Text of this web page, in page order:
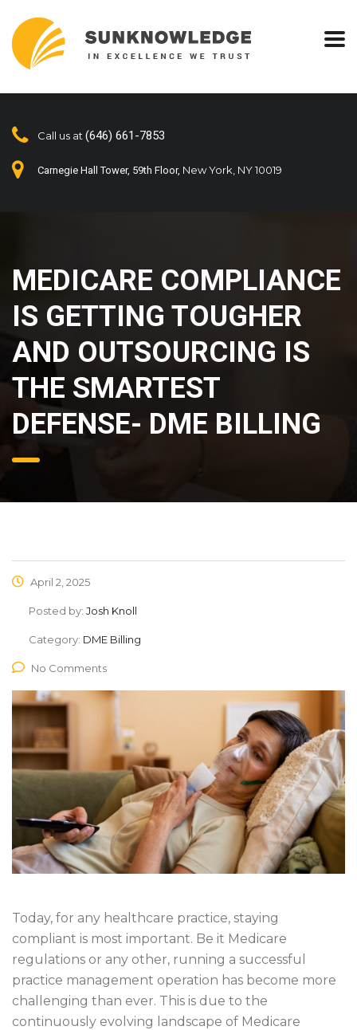
Call us at (646) 661-7853
Carnegie Hall Tower, 59th Floor, New York, NY 10019
MEDICARE COMPLIANCE
IS GETTING TOUGHER
AND OUTSOURCING IS
THE SMARTEST
DEFENSE- DME BILLING
April 2, 2025
Posted by: Josh Knoll
Category: DME Billing
No Comments
Today, for any healthcare practice, staying
compliant is most important. Be it Medicare
regulations or any other, running a successful
practice management operation has become more
challenging than ever. This is due to the
continuously evolving landscape of Medicare